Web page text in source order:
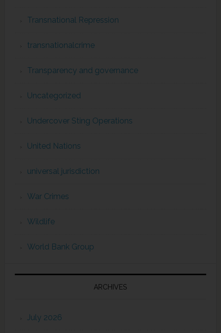
Transnational Repression
transnationalcrime
Transparency and governance
Uncategorized
Undercover Sting Operations
United Nations
universal jurisdiction
War Crimes
Wildlife
World Bank Group
ARCHIVES
July 2026